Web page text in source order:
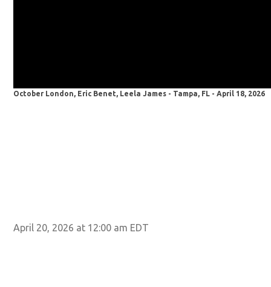
October London, Eric Benet, Leela James - Tampa, FL - April 18, 2026
April 20, 2026 at 12:00 am EDT